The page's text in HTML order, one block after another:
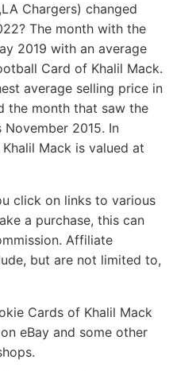
Chargers) changed
The month with the
2019 with an average
Card of Khalil Mack.
average selling price in
the month that saw the
2015. In
Mack is valued at
click on links to various
a purchase, this can
Affiliate
but are not limited to,
Cards of Khalil Mack
eBay and some other